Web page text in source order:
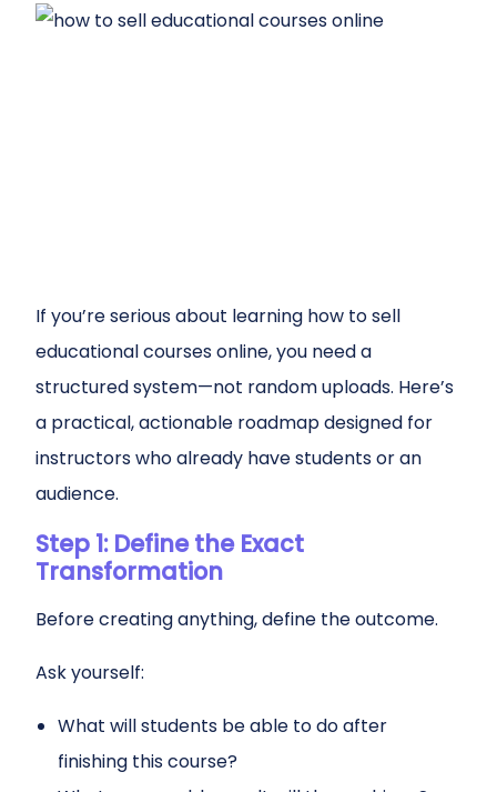
If you’re serious about learning how to sell
educational courses online, you need a
structured system—not random uploads. Here’s
a practical, actionable roadmap designed for
instructors who already have students or an
audience.
Step 1: Define the Exact
Transformation
Before creating anything, define the outcome.
Ask yourself:
What will students be able to do after
finishing this course?